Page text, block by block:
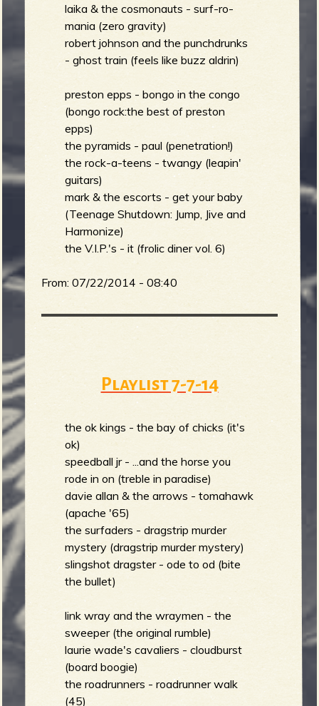
r
laika & the cosmonauts - surf-ro-
mania (zero gravity)
robert johnson and the punchdrunks
- ghost train (feels like buzz aldrin)
preston epps - bongo in the congo
(bongo rock:the best of preston
epps)
the pyramids - paul (penetration!)
the rock-a-teens - twangy (leapin'
guitars)
mark & the escorts - get your baby
(Teenage Shutdown: Jump, Jive and
Harmonize)
the V.I.P.'s - it (frolic diner vol. 6)
From:07/22/2014 - 08:40
Playlist 7-7-14
the ok kings - the bay of chicks (it's
ok)
speedball jr - ...and the horse you
rode in on (treble in paradise)
davie allan & the arrows - tomahawk
(apache '65)
the surfaders - dragstrip murder
mystery (dragstrip murder mystery)
slingshot dragster - ode to od (bite
the bullet)
link wray and the wraymen - the
sweeper (the original rumble)
laurie wade's cavaliers - cloudburst
(board boogie)
the roadrunners - roadrunner walk
(45)